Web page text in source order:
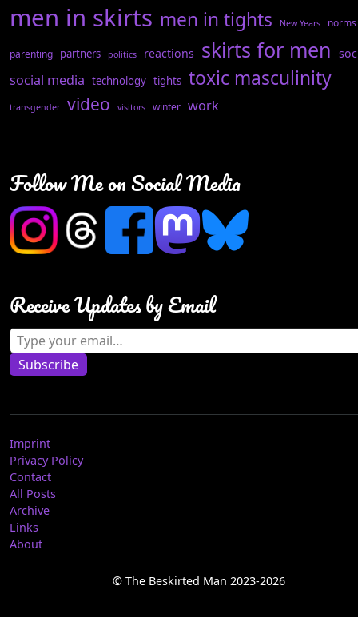
men in skirts men in tights New Years norms
parenting partners politics reactions skirts for men
social media technology tights toxic masculinity
transgender video visitors winter work
Follow Me on Social Media
Receive Updates by Email
Type your email…
Subscribe
Imprint
Privacy Policy
Contact
All Posts
Archive
Links
About
© The Beskirted Man 2023-2026